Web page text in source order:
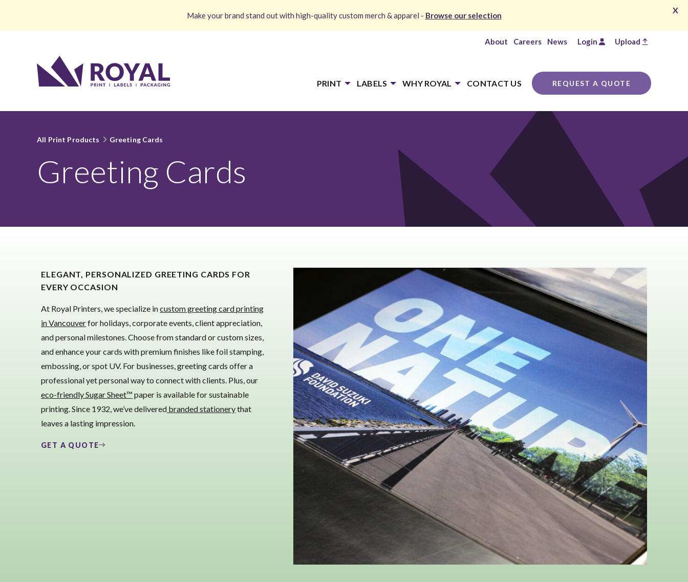
About Careers News Login Upload
PRINT LABELS WHY ROYAL CONTACT US REQUEST A QUOTE
All Print Products Greeting Cards
Greeting Cards
ELEGANT, PERSONALIZED GREETING CARDS FOR
EVERY OCCASION
At Royal Printers, we specialize incustom greeting card printing
in Vancouverfor holidays, corporate events, client appreciation,
and personal milestones. Choose from standard or custom sizes,
and enhance your cards with premium finishes like foil stamping,
embossing, or spot UV. For businesses, greeting cards offer a
professional yet personal way to connect with clients. Plus, our
eco-friendly Sugar Sheet™ paper is available for sustainable
printing. Since 1932, we’ve delivered branded stationerythat
leaves a lasting impression.
GET A QUOTE
Make your brand stand out with high-quality custom merch & apparel - Browse our selection
X